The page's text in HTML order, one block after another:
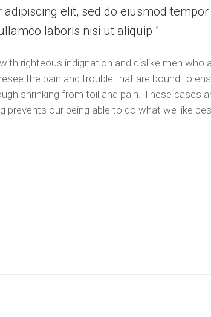
elit, sed do eiusmod
laboris nisi ut aliquip.
righteous indignation and dislike men
the pain and trouble that are bound to
shrinking from toil and pain. These cases
prevents our being able to do what we like